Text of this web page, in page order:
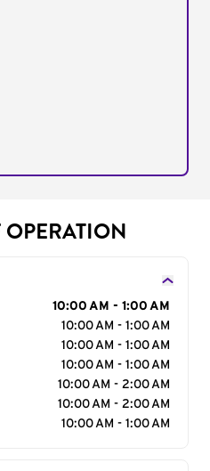
10:00 AM - 1:00 AM
10:00 AM - 1:00 AM
10:00 AM - 1:00 AM
10:00 AM - 1:00 AM
10:00 AM - 2:00 AM
10:00 AM - 2:00 AM
10:00 AM - 1:00 AM